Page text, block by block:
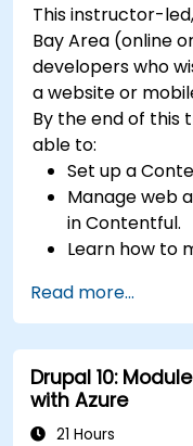
This instructor-
Bay Area (online
developers who
a website or
By the end of this
able to:
Set up a
Manage web
in Contentful.
Learn how to
Read more...
Drupal 10:
with Azure
21 Hours